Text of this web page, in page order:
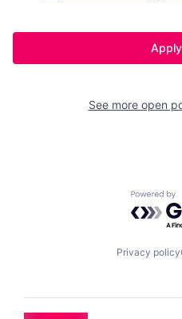
See more open
Privacy policy